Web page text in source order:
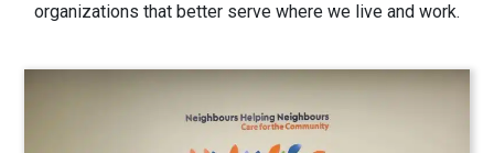
organizations that better serve where we live and work.